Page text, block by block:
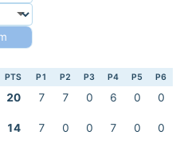
PTS P1 P2 P3 P4 P5 P6
20 7 7 0 6 0
0
14 7 0 0 7 0 0